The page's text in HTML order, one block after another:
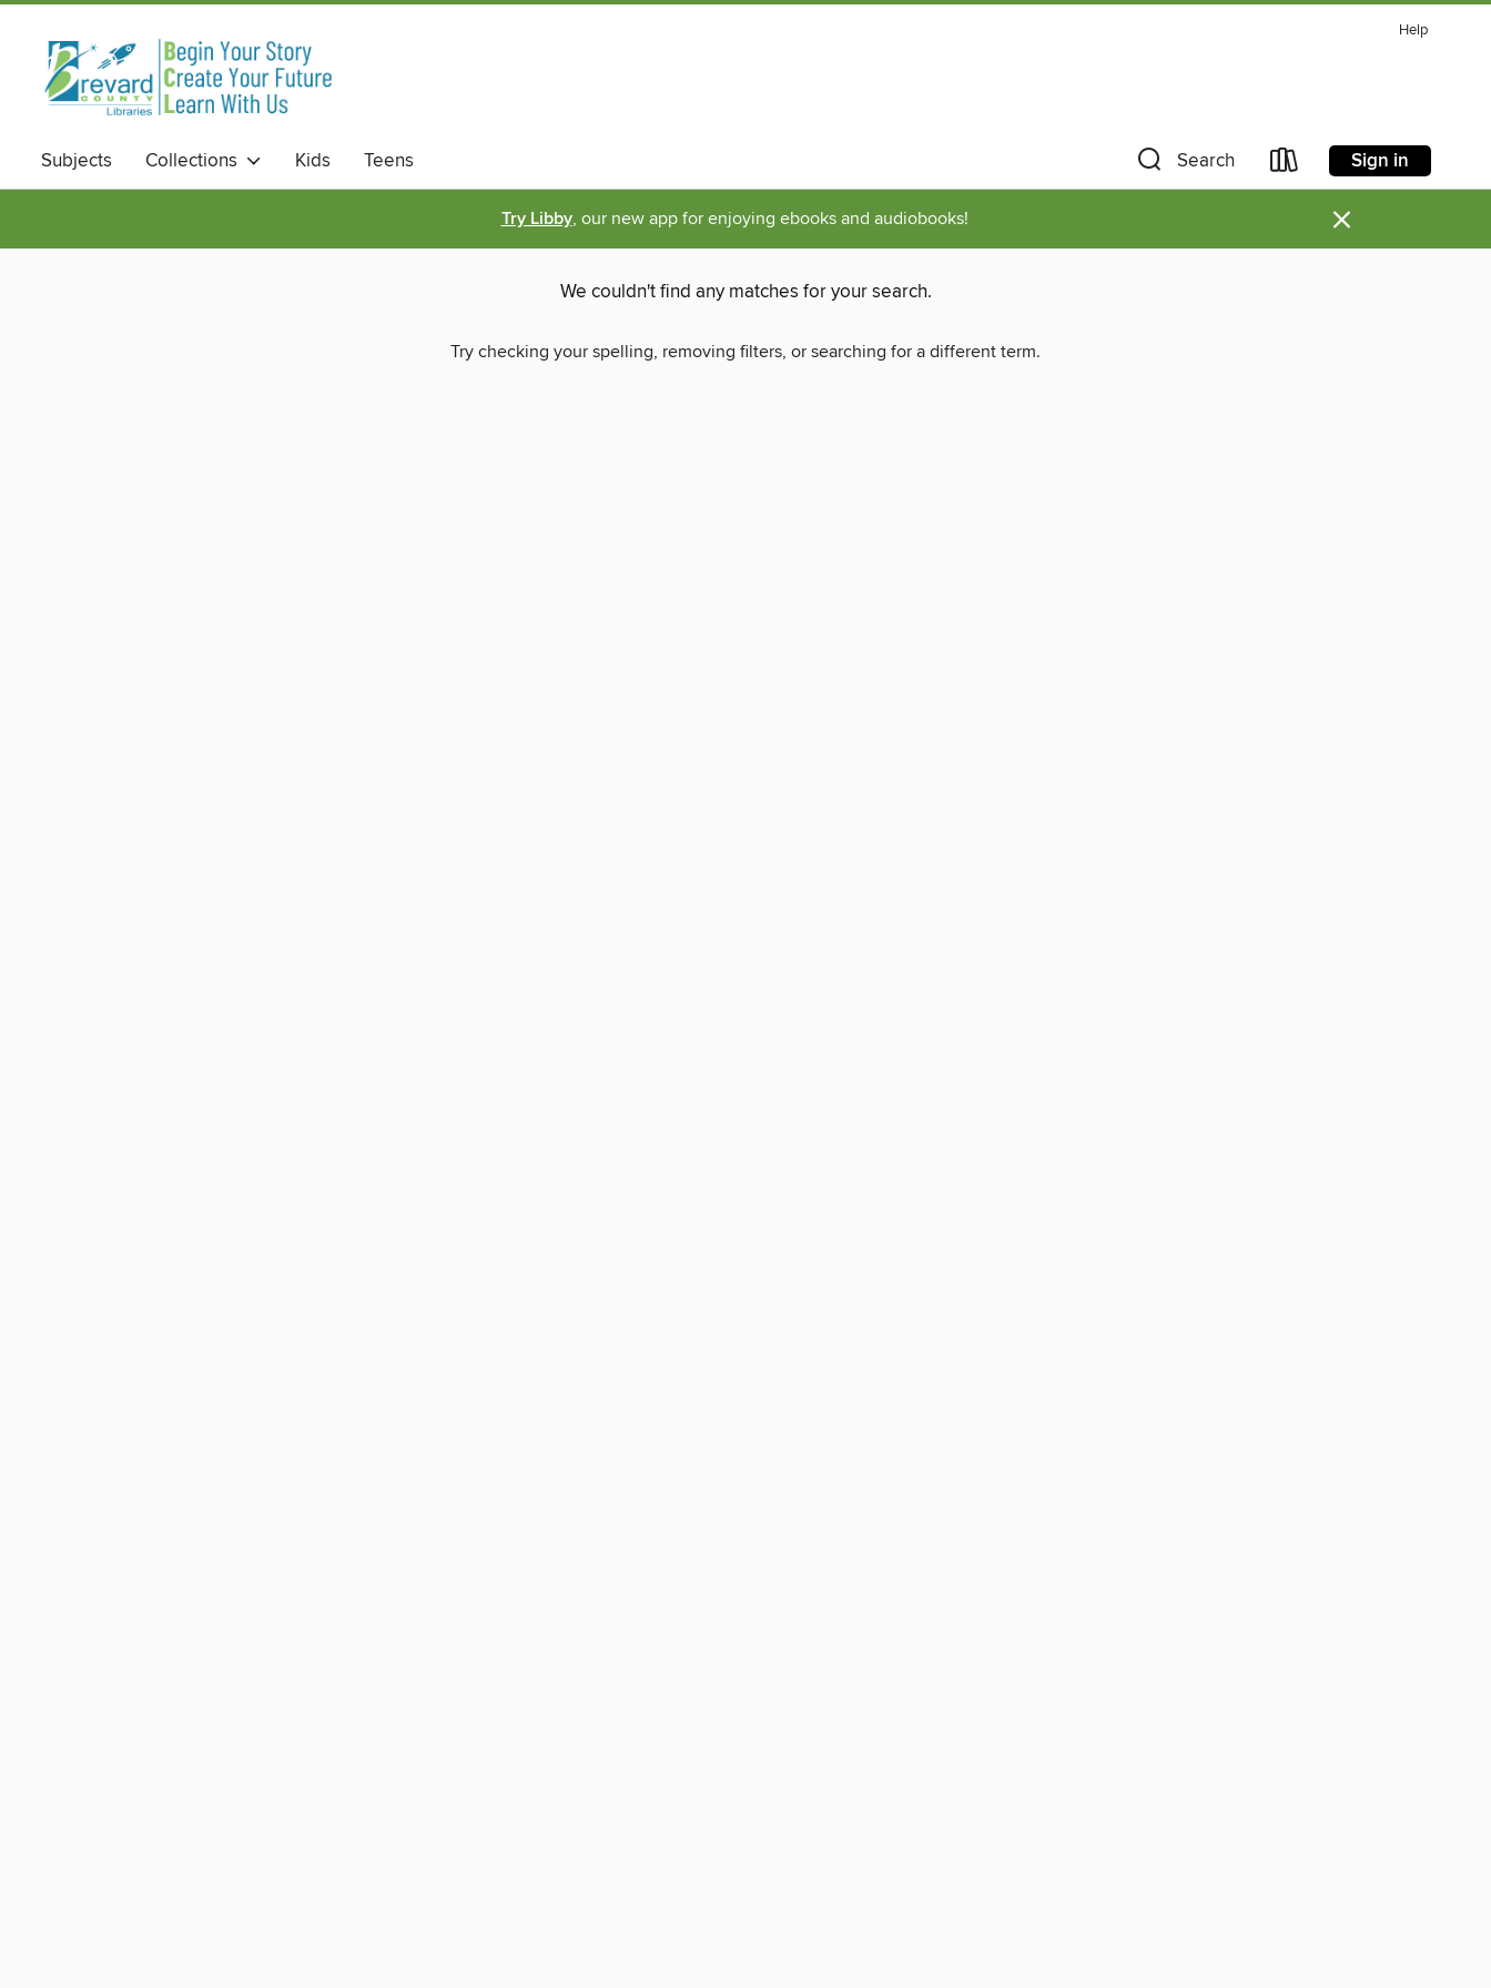
Help
Subjects Collections Kids Teens Search Sign in
Try Libby, our new app for enjoying ebooks and audiobooks! ×
We couldn't find any matches for your search.
Try checking your spelling, removing filters, or searching for a different term.